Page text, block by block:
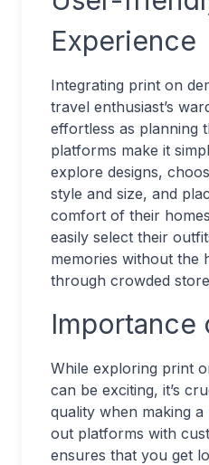
Experience
Integrating print on
travel enthusiast’s
effortless as planning
platforms make it
explore designs,
style and size, and
comfort of their
easily select their
memories without the
through crowded
Importance
While exploring print
can be exciting, it’s
quality when making
out platforms with
ensures that you get